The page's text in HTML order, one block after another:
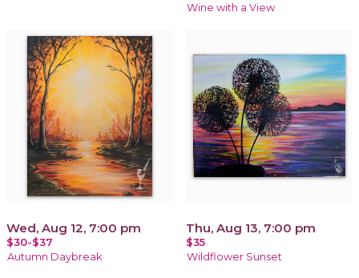
Wine with a View
Wed, Aug 12, 7:00 pm
$30-$37
Autumn Daybreak
Thu, Aug 13, 7:00 pm
$35
Wildflower Sunset